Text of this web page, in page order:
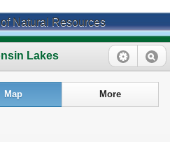
Natural Resources
Lakes
Map More